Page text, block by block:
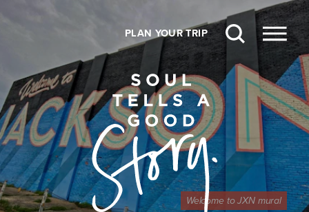
PLAN YOUR TRIP
Welcome to JXN mural